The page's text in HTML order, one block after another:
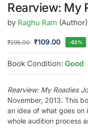
Rearview: My
by Raghu Ram (Author)
₹295.00 ₹109.00 -63%
Book Condition: Good
Rearview: My Roadies
November, 2013. This
an idea of what goes on
whole audition process